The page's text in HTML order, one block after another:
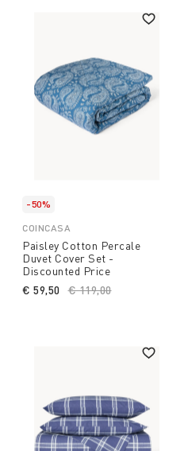
-50%
COINCASA
Paisley Cotton Percale
Duvet Cover Set -
Discounted Price
Price reduced from
€ 119,00to
€ 59,50